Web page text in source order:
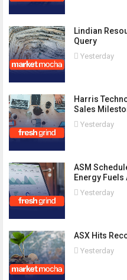
Lindian
Query
Yesterday
Harris
Sales
Yesterday
ASM
Energy
Yesterday
ASX Hits
Yesterday